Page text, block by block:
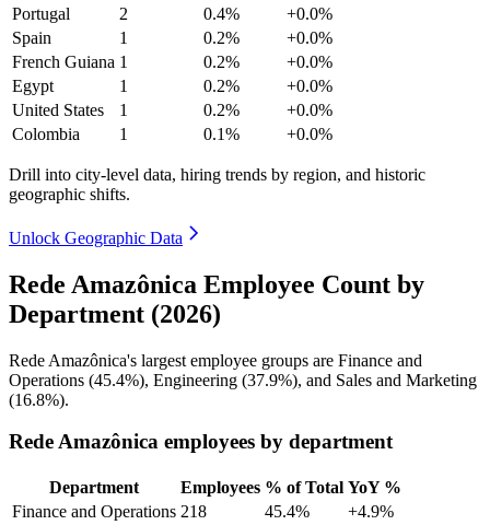
Portugal
2 0.4%
+0.0%
Spain
1 0.2%
+0.0%
French Guiana 1 0.2%
+0.0%
Egypt
1 0.2%
+0.0%
United States
1 0.2%
+0.0%
Colombia
1 0.1% +0.0%
Drill into city-level data, hiring trends by region, and historic
geographic shifts.
Unlock Geographic Data
Rede Amazônica Employee Count by
Department (2026)
Rede Amazônica's largest employee groups are Finance and
Operations (45.4%), Engineering (37.9%), and Sales and Marketing
(16.8%).
Rede Amazônica employees by department
Department Employees % of Total YoY %
Finance and Operations 218 45.4%
+4.9%